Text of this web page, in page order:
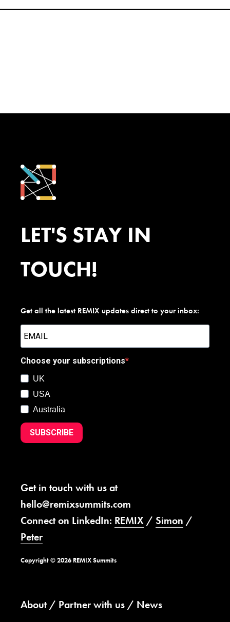
LET'S STAY IN
TOUCH!
Get all the latest REMIX updates direct to your inbox:
Choose your subscriptions
UK
USA
Australia
SUBSCRIBE
Get in touch with us at
hello@remixsummits.com
Connect on LinkedIn: REMIX / Simon /
Peter
Copyright © 2026 REMIX Summits
About Partner with us News